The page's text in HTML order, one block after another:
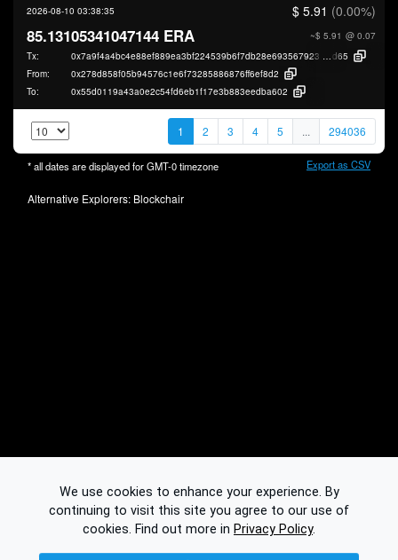
2026-08-10 03:38:35 $ 5.91 (0.00%)
~$ 5.91 @ 0.07
85.13105341047144 ERA
Tx: 0x7a9f4a4bc4e88ef889ea3bf224539b6f7db28e69356792312dc9c81cb7d0d
d65
From:
0x278d858f05b94576c1e6f73285886876ff6ef8d2
To:
0x55d0119a43a0e2c54fd6eb1f17e3b883eedba602
1 2 3 4 5 ... 294036
* all dates are displayed forGMT-0timezone Export as CSV
Alternative Explorers: Blockchair
We use cookies to enhance your experience. By
continuing to visit this site you agree to our use of
cookies. Find out more in Privacy Policy.